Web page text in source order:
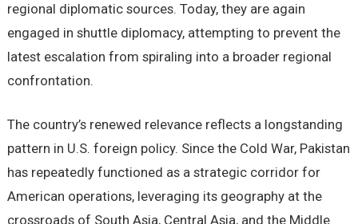
regional diplomatic sources. Today, they are again
engaged in shuttle diplomacy, attempting to prevent the
latest escalation from spiraling into a broader regional
confrontation.
The country’s renewed relevance reflects a longstanding
pattern in U.S. foreign policy. Since the Cold War, Pakistan
has repeatedly functioned as a strategic corridor for
American operations, leveraging its geography at the
crossroads of South Asia, Central Asia, and the Middle